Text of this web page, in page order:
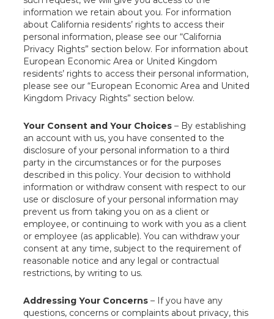
information we retain about you. For information
about California residents’ rights to access their
personal information, please see our “California
Privacy Rights” section below. For information about
European Economic Area or United Kingdom
residents’ rights to access their personal information,
please see our “European Economic Area and United
Kingdom Privacy Rights” section below.
Your Consent and Your Choices – By establishing
an account with us, you have consented to the
disclosure of your personal information to a third
party in the circumstances or for the purposes
described in this policy. Your decision to withhold
information or withdraw consent with respect to our
use or disclosure of your personal information may
prevent us from taking you on as a client or
employee, or continuing to work with you as a client
or employee (as applicable). You can withdraw your
consent at any time, subject to the requirement of
reasonable notice and any legal or contractual
restrictions, by writing to us.
Addressing Your Concerns – If you have any
questions, concerns or complaints about privacy, this